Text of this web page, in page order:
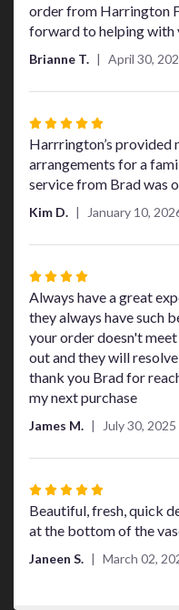
order from Harrington
forward to helping with
Brianne T. April 30,
Rated
5
out
of
Harrrington’s provided
arrangements for a
service from Brad was
Kim D. January 10,
Rated
4
out
of
5
stars
Always have a great
they always have such
your order doesn't
out and they will
thank you Brad for
my next purchase
James M. July 30, 2025
Rated
5
out
Beautiful, fresh, quick
at the bottom of the
Janeen S. March 02,